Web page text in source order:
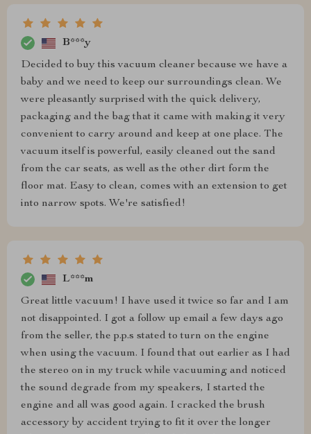
B***y
Decided to buy this vacuum cleaner because we have a
baby and we need to keep our surroundings clean. We
were pleasantly surprised with the quick delivery,
packaging and the bag that it came with making it very
convenient to carry around and keep at one place. The
vacuum itself is powerful, easily cleaned out the sand
from the car seats, as well as the other dirt form the
floor mat. Easy to clean, comes with an extension to get
into narrow spots. We're satisfied!
L***m
Great little vacuum! I have used it twice so far and I am
not disappointed. I got a follow up email a few days ago
from the seller, the p.p.s stated to turn on the engine
when using the vacuum. I found that out earlier as I had
the stereo on in my truck while vacuuming and noticed
the sound degrade from my speakers, I started the
engine and all was good again. I cracked the brush
accessory by accident trying to fit it over the longer